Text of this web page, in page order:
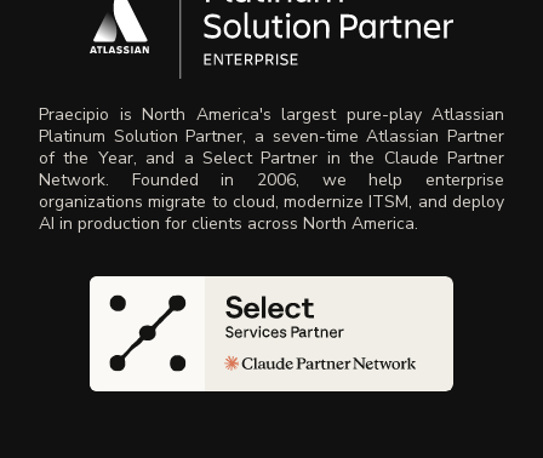
Praecipio is North America's largest pure-play Atlassian
Platinum Solution Partner, a seven-time Atlassian Partner
of the Year, and a Select Partner in the Claude Partner
Network. Founded in 2006, we help enterprise
organizations migrate to cloud, modernize ITSM, and deploy
AI in production for clients across North America.